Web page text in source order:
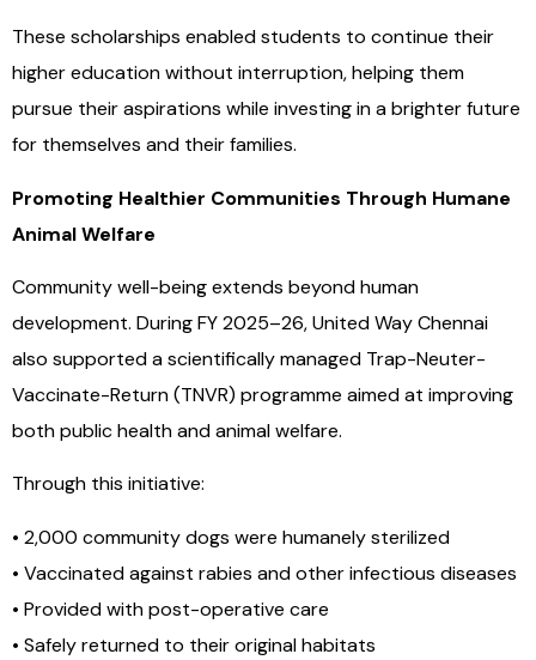
These scholarships enabled students to continue their
higher education without interruption, helping them
pursue their aspirations while investing in a brighter future
for themselves and their families.
Promoting Healthier Communities Through Humane
Animal Welfare
Community well-being extends beyond human
development. During FY 2025–26, United Way Chennai
also supported a scientifically managed Trap-Neuter-
Vaccinate-Return (TNVR) programme aimed at improving
both public health and animal welfare.
Through this initiative:
• 2,000 community dogs were humanely sterilized
• Vaccinated against rabies and other infectious diseases
• Provided with post-operative care
• Safely returned to their original habitats